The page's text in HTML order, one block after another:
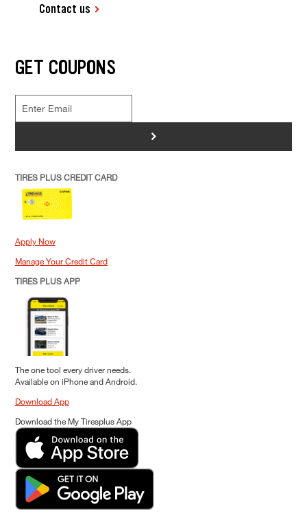
Contact us
GET COUPONS
>
TIRES PLUS CREDIT CARD
Apply Now
Manage Your Credit Card
TIRES PLUS APP
The one tool every driver needs.
Available on iPhone and Android.
Download App
Download the My Tiresplus App